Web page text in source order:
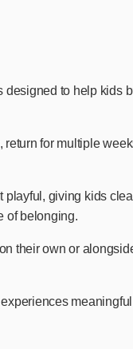
to help kids
for multiple
playful, giving kids
of belonging.
their own or